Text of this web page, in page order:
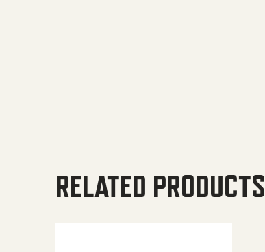
RELATED PRODUCTS